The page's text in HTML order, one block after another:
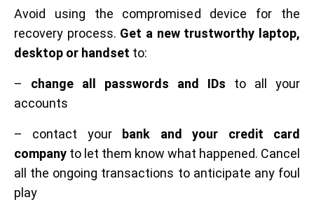
Avoid using the compromised device for the
recovery process. Get a new trustworthy laptop,
desktop or handset to:
– change all passwords and IDs to all your
accounts
– contact your
bank and your credit card
company to let them know what happened. Cancel
all the ongoing transactions to anticipate any foul
play